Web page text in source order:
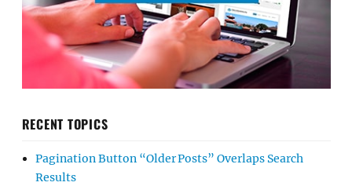
RECENT TOPICS
Pagination Button “Older Posts” Overlaps Search
Results